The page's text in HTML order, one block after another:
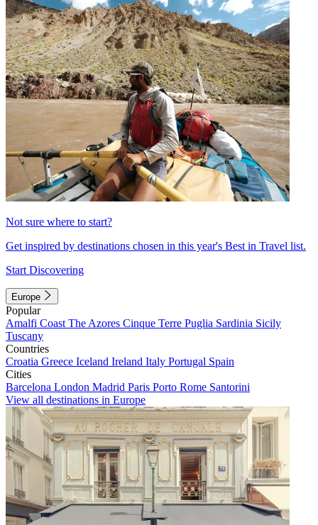
Not sure where to start?
Get inspired by destinations chosen in this year's Best in Travel list.
Start Discovering
Europe
Popular
Amalfi Coast The Azores Cinque Terre Puglia Sardinia Sicily
Tuscany
Countries
Croatia Greece Iceland Ireland Italy Portugal Spain
Cities
Barcelona London Madrid Paris Porto Rome Santorini
View all destinations in Europe